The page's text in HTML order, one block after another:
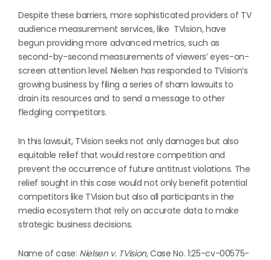
Despite these barriers, more sophisticated providers of TV
audience measurement services, like TVision, have
begun providing more advanced metrics, such as
second-by-second measurements of viewers’ eyes-on-
screen attention level. Nielsen has responded to TVision’s
growing business by filing a series of sham lawsuits to
drain its resources and to send a message to other
fledgling competitors.
In this lawsuit, TVision seeks not only damages but also
equitable relief that would restore competition and
prevent the occurrence of future antitrust violations. The
relief sought in this case would not only benefit potential
competitors like TVision but also all participants in the
media ecosystem that rely on accurate data to make
strategic business decisions.
Name of case: Nielsen v. TVision,Case No. 1:25-cv-00575-